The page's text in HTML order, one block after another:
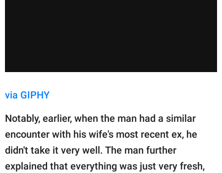
via GIPHY
Notably, earlier, when the man had a similar
encounter with his wife's most recent ex, he
didn't take it very well. The man further
explained that everything was just very fresh,